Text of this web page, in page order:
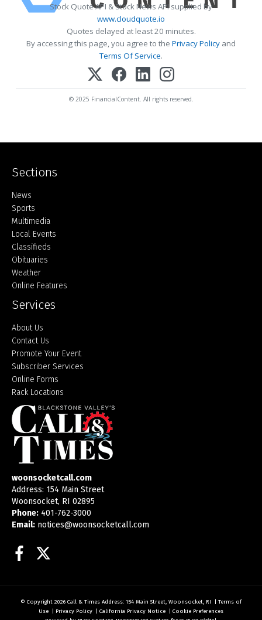
Stock Quote API & Stock News API supplied by
www.cloudquote.io
Quotes delayed at least 20 minutes.
By accessing this page, you agree to the Privacy Policy and
Terms Of Service.
© 2025 FinancialContent. All rights reserved.
Sections
Home
News
Sports
Multimedia
Local Events
Classifieds
Obituaries
Weather
Online Features
Services
About Us
Contact Us
Promote Your Event
Subscriber Services
Online Forms
Rack Locations
woonsocketcall.com
Address: 154 Main Street
Woonsocket, RI 02895
Phone: 401-762-3000
Email: notices@woonsocketcall.com
Facebook
© Copyright 2026 Call & Times Address: 154 Main Street, Woonsocket, RI | Terms of
Use | Privacy Policy | California Privacy Notice | Cookie Preferences